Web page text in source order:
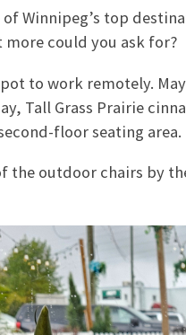
of Winnipeg’s top
could you ask for?
to work remotely.
Tall Grass Prairie
floor seating area.
the outdoor chairs by